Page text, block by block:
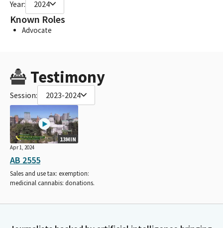
Year: 2024
Known Roles
Advocate
Testimony
Session: 2023-2024
13MIN
Apr 1, 2024
AB 2555
Sales and use tax: exemption:
medicinal cannabis: donations.